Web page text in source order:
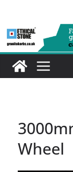
content
Wheel